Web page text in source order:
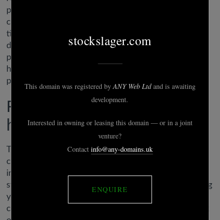
potentialities for multiple demographics. It’s quirky,
comedic, and it’s over fairly quickly, however the
title is a good time for people who love a little bit of
dark humor blended in with their dating. Your male
protagonist is restricted to heterosexual selections
however there’s nonetheless a broad variety of
potential romances.
Fwb hookup dating app to
hook up nsa finders: xfun
The chat characteristic makes it easier to
communicate whereas you’re off doing things
individually. And the app also makes it
straightforward to add images and GIFs to something
you’re planning. Link each other’s calendars with
considered one of these apps, so you can hold track